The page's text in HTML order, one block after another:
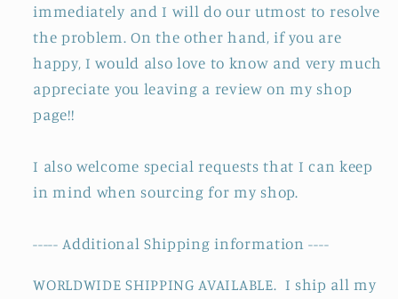
immediately and I will do our utmost to resolve
the problem. On the other hand, if you are
happy, I would also love to know and very much
appreciate you leaving a review on my shop
page!!
I also welcome special requests that I can keep
in mind when sourcing for my shop.
----- Additional Shipping information ----
WORLDWIDE SHIPPING AVAILABLE. I ship all my